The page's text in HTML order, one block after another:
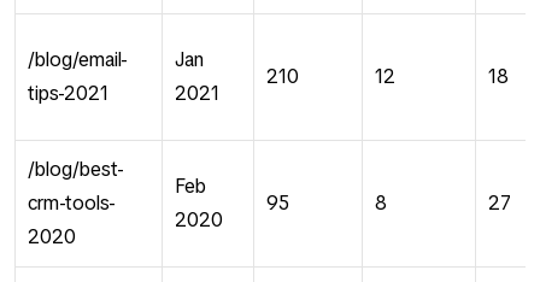
/blog/email-
tips-2021
Jan
2021
210 12 18
/blog/best-
crm-tools-
2020
Feb
2020
95 8 27